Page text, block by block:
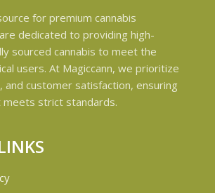
for premium cannabis
dedicated to providing high-
sourced cannabis to meet the
users. At Magiccann, we prioritize
and customer satisfaction, ensuring
strict standards.